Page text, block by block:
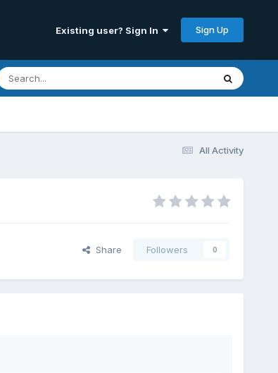
Existing user? Sign In Sign Up
All Activity
Share Followers 0